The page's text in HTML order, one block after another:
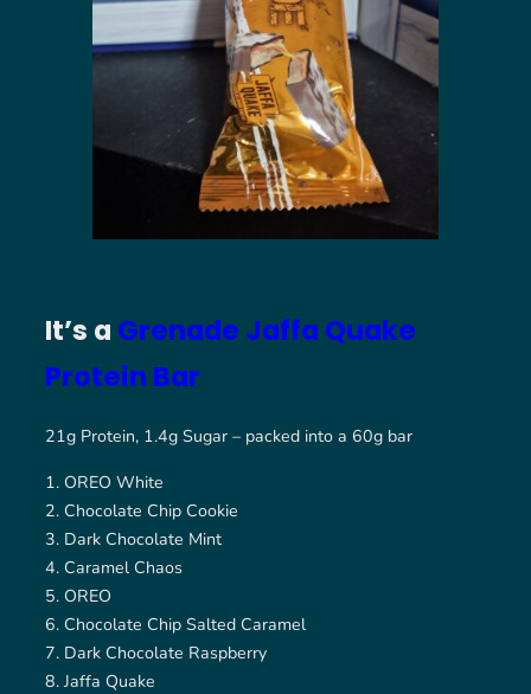
It’s a Grenade Jaffa Quake
Protein Bar
21g Protein, 1.4g Sugar – packed into a 60g bar
OREO White
Chocolate Chip Cookie
Dark Chocolate Mint
Caramel Chaos
OREO
Chocolate Chip Salted Caramel
Dark Chocolate Raspberry
Jaffa Quake